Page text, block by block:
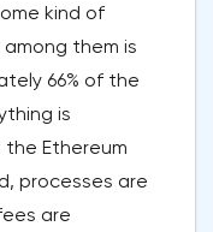
kind of
them is
66% of the
is
Ethereum
processes are
are